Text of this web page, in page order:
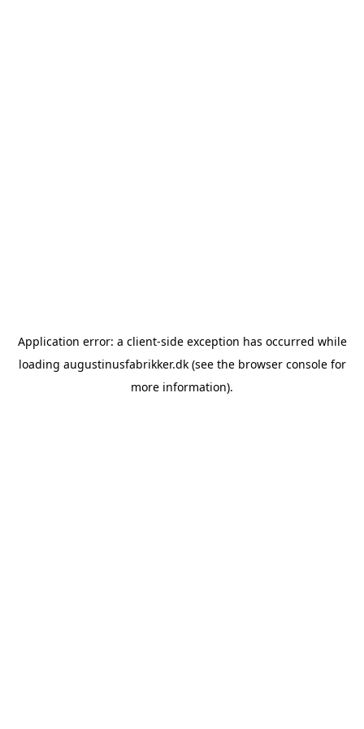
Application error: a client-side exception has occurred while
loading augustinusfabrikker.dk(see the browser consolefor
more information).